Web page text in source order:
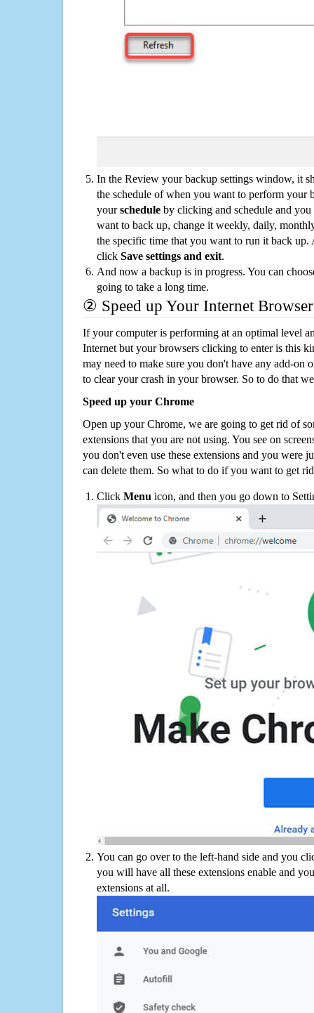
In the Review your backup settings window, it
the schedule of when you want to perform your
yourschedule by clicking and schedule and
want to back up, change it weekly, daily,
the specific time that you want to run it back up.
click Save settings and exit.
And now a backup is in progress. You can
going to take a long time.
② Speed up Your Internet Browser
If your computer is performing at an optimal level
Internet but your browsers clicking to enter is this
may need to make sure you don't have any add-on
to clear your crash in your browser. So to do that
Speed up your Chrome
Open up your Chrome, we are going to get rid of
extensions that you are not using. You see on
you don't even use these extensions and you were
can delete them. So what to do if you want to get
Click Menu icon, and then you go down to
You can go over to the left-hand side and you
you will have all these extensions enable and
extensions at all.